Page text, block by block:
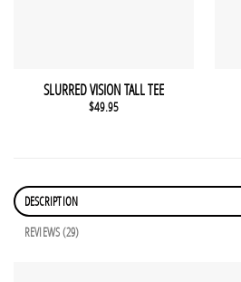
SLURRED VISION TALL TEE
$49.95
DESCRIPTION
REVIEWS (29)